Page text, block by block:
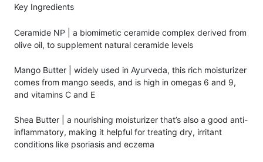
Key Ingredients
Ceramide NP | a biomimetic ceramide complex derived from
olive oil, to supplement natural ceramide levels
Mango Butter | widely used in Ayurveda, this rich moisturizer
comes from mango seeds, and is high in omegas 6 and 9,
and vitamins C and E
Shea Butter | a nourishing moisturizer that’s also a good anti-
inflammatory, making it helpful for treating dry, irritant
conditions like psoriasis and eczema